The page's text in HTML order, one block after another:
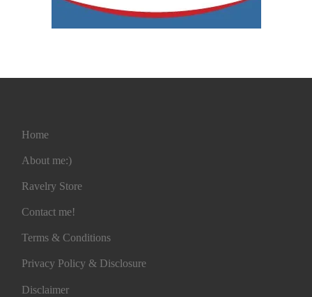
Home
About me:)
Ravelry Store
Contact me!
Terms & Conditions
Privacy Policy & Disclosure
Disclaimer